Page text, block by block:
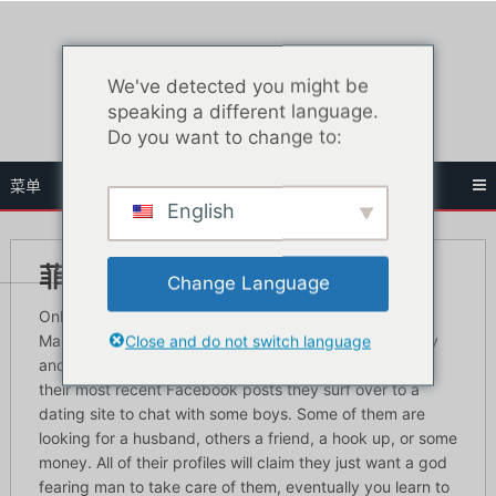
菜单
菲律宾最佳约会网站
Online dating is a great way to meet Filipino women.
Many of these girls are bored with nothing to do all day
and after they get done looking at who commented on
their most recent Facebook posts they surf over to a
dating site to chat with some boys. Some of them are
looking for a husband, others a friend, a hook up, or some
money. All of their profiles will claim they just want a god
fearing man to take care of them, eventually you learn to
We've detected you might be
speaking a different language.
Do you want to change to:
English
Change Language
Close and do not switch language